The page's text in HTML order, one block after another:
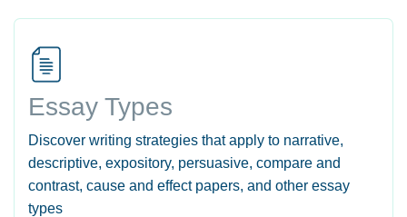
Essay Types
Discover writing strategies that apply to narrative,
descriptive, expository, persuasive, compare and
contrast, cause and effect papers, and other essay
types